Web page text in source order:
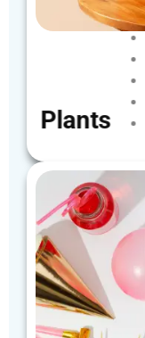
Plants